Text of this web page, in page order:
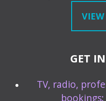
GET
TV, radio,
bookings: